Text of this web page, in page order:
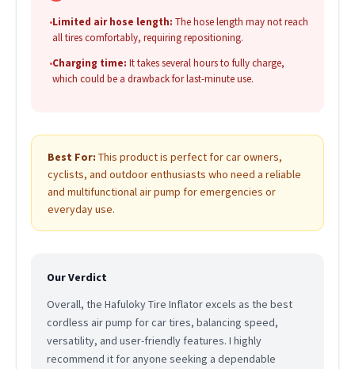
•Limited air hose length: The hose length may not reach
all tires comfortably, requiring repositioning.
•Charging time: It takes several hours to fully charge,
which could be a drawback for last-minute use.
Best For: This product is perfect for car owners,
cyclists, and outdoor enthusiasts who need a reliable
and multifunctional air pump for emergencies or
everyday use.
Our Verdict
Overall, the Hafuloky Tire Inflator excels as the best
cordless air pump for car tires, balancing speed,
versatility, and user-friendly features. I highly
recommend it for anyone seeking a dependable